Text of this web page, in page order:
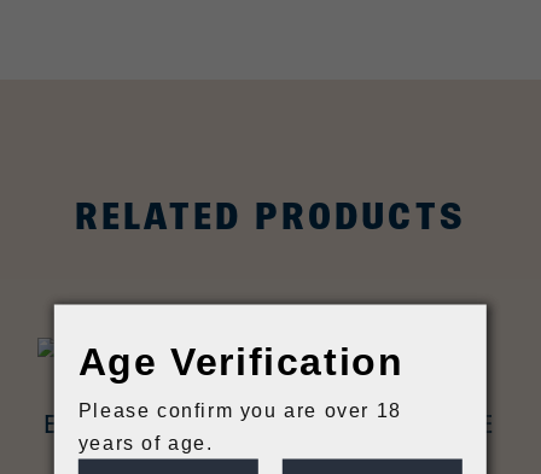
RELATED PRODUCTS
EARTH ALE ELDER CHAMPAGNE
SAISON BOTTLE
Age Verification
Please confirm you are over 18
years of age.